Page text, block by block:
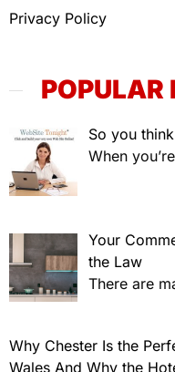
Privacy Policy
POPULAR
So you
When
Your
the Law
There are
Why Chester Is the
Wales And Why the